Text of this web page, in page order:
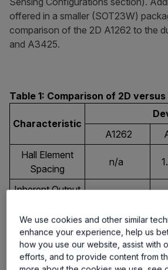
offered in a smaller (SOT23W)
comparison of the 2D A1262 to the
and A3425.
Table 1: Comparison of 2D versus
Characteristic
A1262
Hall Element
Spacing
n/a
Inherent Output
Sensing
Configurations
4
Available
LH
L
We use cookies and other similar
enhance your experience, help us
how you use our website, assist with
efforts, and to provide content from